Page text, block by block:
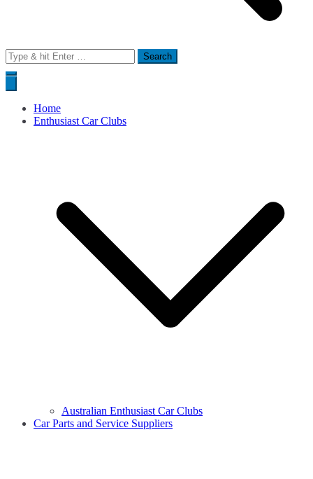
Search
for:
Home
Enthusiast Car Clubs
Australian Enthusiast Car Clubs
Car Parts and Service Suppliers